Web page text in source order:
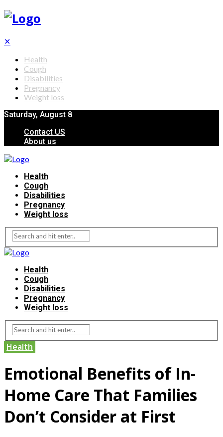
✕
Health
Cough
Disabilities
Pregnancy
Weight loss
Saturday, August 8
Contact US
About us
Health
Cough
Disabilities
Pregnancy
Weight loss
Health
Cough
Disabilities
Pregnancy
Weight loss
Health
Emotional Benefits of In-
Home Care That Families
Don’t Consider at First